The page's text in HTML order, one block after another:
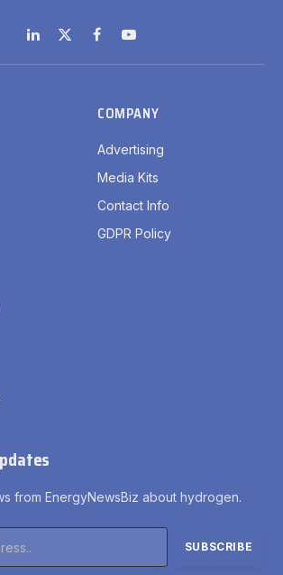
LinkedIn
X
(Twitter)
FacebookYouTube
COMPANY
Advertising
Media Kits
Contact Info
GDPR Policy
from EnergyNewsBiz about hydrogen.